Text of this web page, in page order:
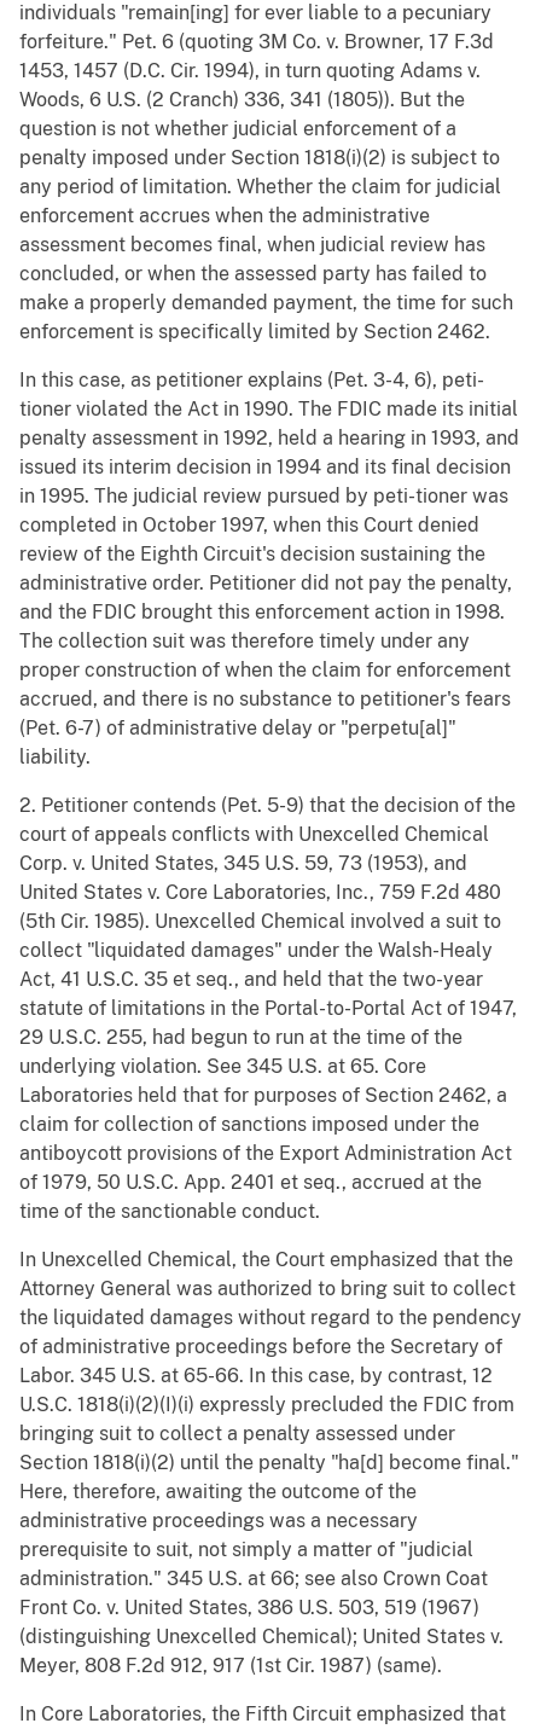
individuals "remain[ing] for ever liable to a pecuniary
forfeiture." Pet. 6 (quoting 3M Co. v. Browner, 17 F.3d
1453, 1457 (D.C. Cir. 1994), in turn quoting Adams v.
Woods, 6 U.S. (2 Cranch) 336, 341 (1805)). But the
question is not whether judicial enforcement of a
penalty imposed under Section 1818(i)(2) is subject to
any period of limitation. Whether the claim for judicial
enforcement accrues when the administrative
assessment becomes final, when judicial review has
concluded, or when the assessed party has failed to
make a properly demanded payment, the time for such
enforcement is specifically limited by Section 2462.
In this case, as petitioner explains (Pet. 3-4, 6), peti-
tioner violated the Act in 1990. The FDIC made its initial
penalty assessment in 1992, held a hearing in 1993, and
issued its interim decision in 1994 and its final decision
in 1995. The judicial review pursued by peti-tioner was
completed in October 1997, when this Court denied
review of the Eighth Circuit's decision sustaining the
administrative order. Petitioner did not pay the penalty,
and the FDIC brought this enforcement action in 1998.
The collection suit was therefore timely under any
proper construction of when the claim for enforcement
accrued, and there is no substance to petitioner's fears
(Pet. 6-7) of administrative delay or "perpetu[al]"
liability.
2. Petitioner contends (Pet. 5-9) that the decision of the
court of appeals conflicts with Unexcelled Chemical
Corp. v. United States, 345 U.S. 59, 73 (1953), and
United States v. Core Laboratories, Inc., 759 F.2d 480
(5th Cir. 1985). Unexcelled Chemical involved a suit to
collect "liquidated damages" under the Walsh-Healy
Act, 41 U.S.C. 35 et seq., and held that the two-year
statute of limitations in the Portal-to-Portal Act of 1947,
29 U.S.C. 255, had begun to run at the time of the
underlying violation. See 345 U.S. at 65. Core
Laboratories held that for purposes of Section 2462, a
claim for collection of sanctions imposed under the
antiboycott provisions of the Export Administration Act
of 1979, 50 U.S.C. App. 2401 et seq., accrued at the
time of the sanctionable conduct.
In Unexcelled Chemical, the Court emphasized that the
Attorney General was authorized to bring suit to collect
the liquidated damages without regard to the pendency
of administrative proceedings before the Secretary of
Labor. 345 U.S. at 65-66. In this case, by contrast, 12
U.S.C. 1818(i)(2)(I)(i) expressly precluded the FDIC from
bringing suit to collect a penalty assessed under
Section 1818(i)(2) until the penalty "ha[d] become final."
Here, therefore, awaiting the outcome of the
administrative proceedings was a necessary
prerequisite to suit, not simply a matter of "judicial
administration." 345 U.S. at 66; see also Crown Coat
Front Co. v. United States, 386 U.S. 503, 519 (1967)
(distinguishing Unexcelled Chemical); United States v.
Meyer, 808 F.2d 912, 917 (1st Cir. 1987) (same).
In Core Laboratories, the Fifth Circuit emphasized that